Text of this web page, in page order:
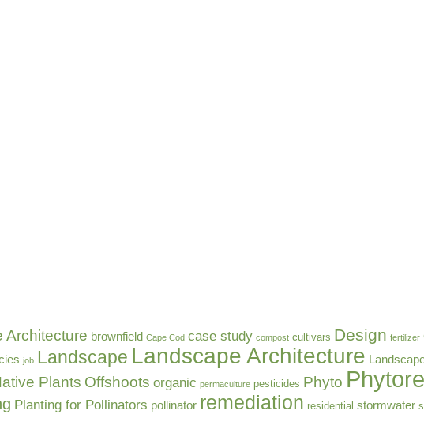
Architecture brownfield Cape Cod case study compost cultivars Design fertilizer
job Landscape Landscape Architecture
Plants Offshoots organic permaculture pesticides Phyto
Planting for Pollinators pollinator remediation residential stormwater